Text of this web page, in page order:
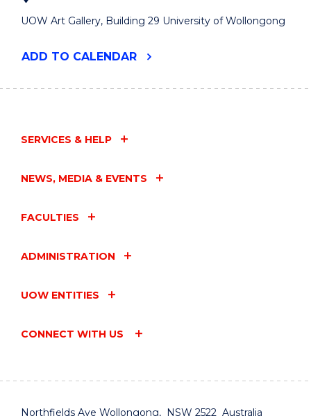
UOW Art Gallery, Building 29 University of Wollongong
ADD "50
TO CALENDAR
SERVICES & HELP
NEWS, MEDIA & EVENTS
FACULTIES
ADMINISTRATION
UOW ENTITIES
CONNECT WITH US
Northfields Ave Wollongong, NSW 2522 Australia